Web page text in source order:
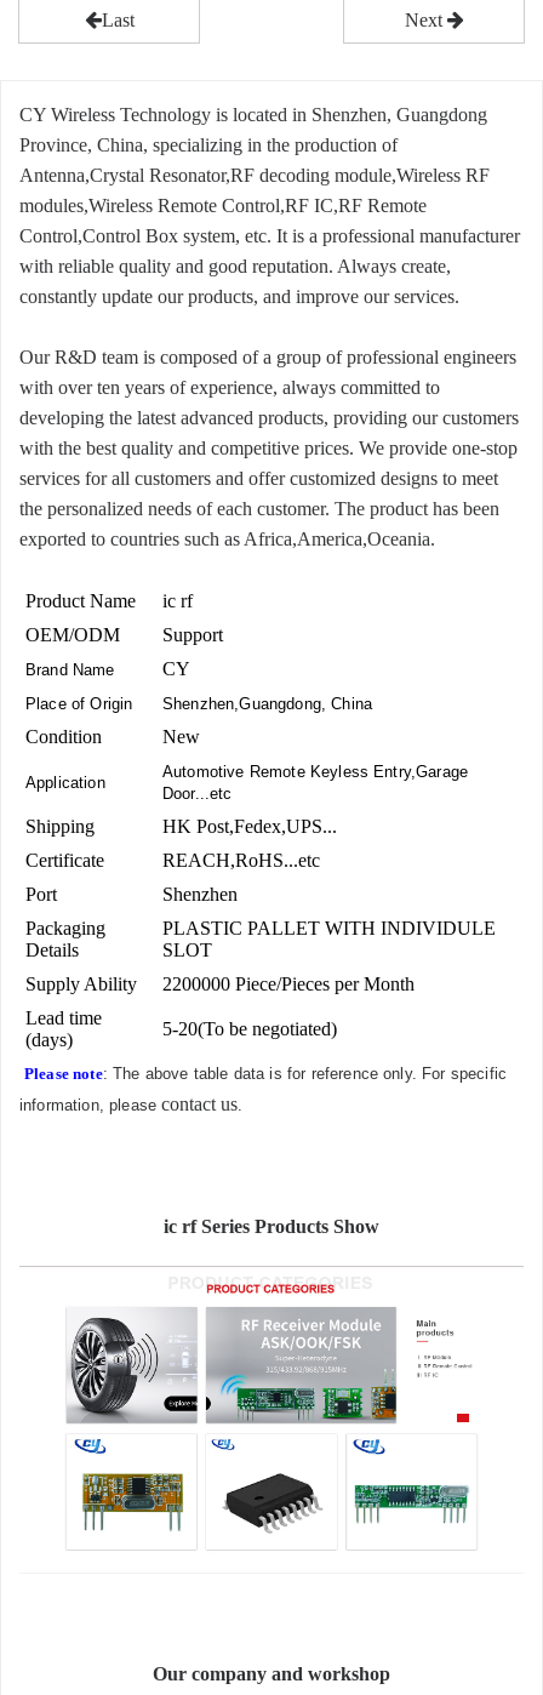
Last Next
CY Wireless Technology is located in Shenzhen, Guangdong
Province, China, specializing in the production of
Antenna,Crystal Resonator,RF decoding module,Wireless RF
modules,Wireless Remote Control,RF IC,RF Remote
Control,Control Box system, etc. It is a professional manufacturer
with reliable quality and good reputation. Always create,
constantly update our products, and improve our services.
Our R&D team is composed of a group of professional engineers
with over ten years of experience, always committed to
developing the latest advanced products, providing our customers
with the best quality and competitive prices. We provide one-stop
services for all customers and offer customized designs to meet
the personalized needs of each customer. The product has been
exported to countries such as Africa,America,Oceania.
Product Name
ic rf
OEM/ODM
Support
Brand Name CY
Place of Origin Shenzhen,Guangdong, China
Condition New
Application
Automotive Remote Keyless Entry,Garage
Door...etc
Shipping
HK Post,Fedex,UPS...
Certificate
REACH,RoHS...etc
Port
Shenzhen
Packaging
Details
PLASTIC PALLET WITH INDIVIDULE
SLOT
Supply Ability
2200000 Piece/Pieces per Month
Lead time
(days)
5-20(To be negotiated)
Please note: The above table data is for reference only. For specific
information, pleasecontact us.
ic rf Series Products Show
Our company and workshop